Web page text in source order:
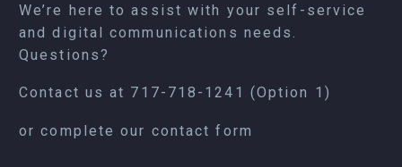
We’re here to assist with your self-service
and digital communications needs.
Questions?
Contact us at 717-718-1241 (Option 1)
or complete our contact form